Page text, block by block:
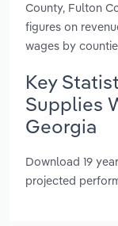
County, Fulton
figures on
wages by
Key
Supplies
Georgia
Download 19
projected